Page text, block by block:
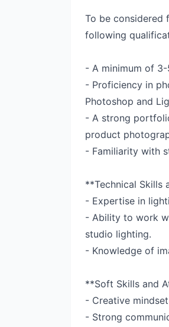
To be considered
following
- A minimum of
- Proficiency in
Photoshop and
- A strong
product
- Familiarity with
**Technical Skills
- Expertise in
- Ability to work
studio lighting.
- Knowledge of
**Soft Skills and
- Creative
- Strong